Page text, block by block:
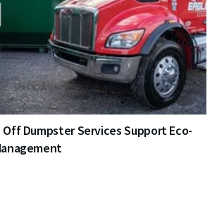
Dumpster Services Support Eco-